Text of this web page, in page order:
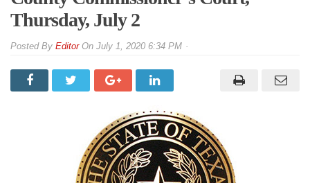
Thursday, July 2
By EditorOn July 1, 2020 6:34 PM